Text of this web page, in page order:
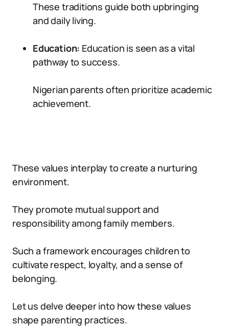
These traditions guide both upbringing
and daily living.
Education: Education is seen as a vital
pathway to success.
Nigerian parents often prioritize academic
achievement.
These values interplay to create a nurturing
environment.
They promote mutual support and
responsibility among family members.
Such a framework encourages children to
cultivate respect, loyalty, and a sense of
belonging.
Let us delve deeper into how these values
shape parenting practices.